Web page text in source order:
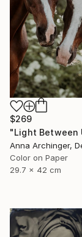
$269
Anna Archinger,
Color on Paper
29.7 x 42 cm